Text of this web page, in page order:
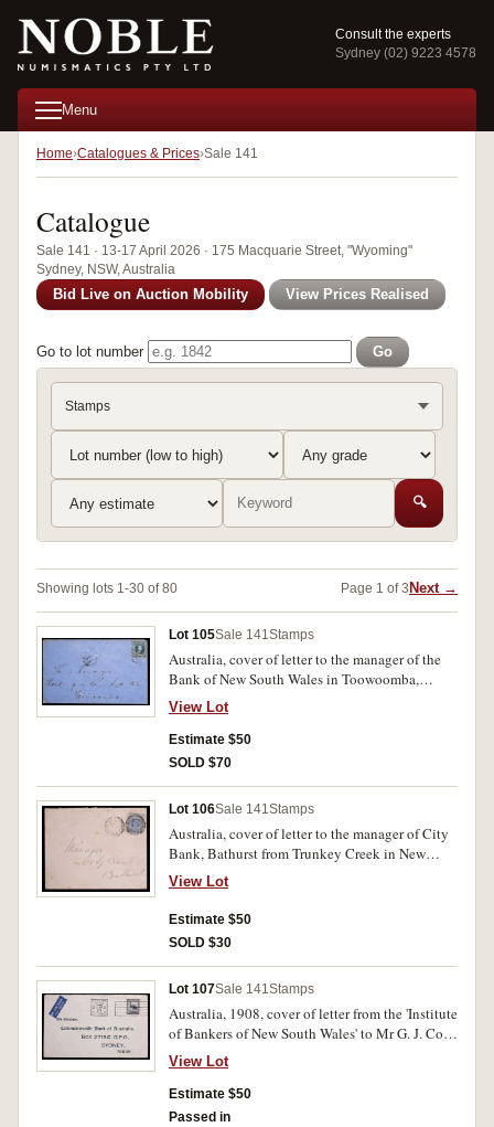
Consult the experts
Sydney (02) 9223 4578
Menu
Home Catalogues & Prices Sale 141
Catalogue
Sale 141 · 13-17 April 2026 · 175 Macquarie Street, "Wyoming"
Sydney, NSW, Australia
Bid Live on Auction Mobility View Prices Realised
Go to lot number Go
Stamps
🔍
Showing lots 1-30 of 80 Page 1 of 3 Next →
Lot 105Sale 141Stamps
Australia, cover of letter to the manager of the
Bank of New South Wales in Toowoomba,
postmarked with a blue Queensland Queen
Victoria 2d stamp, cancelled 1888. Used, very
fine.
View Lot
Estimate $50
SOLD $70
Lot 106Sale 141Stamps
Australia, cover of letter to the manager of City
Bank, Bathurst from Trunkey Creek in New
South Wales, postmarked with NSW blue 2d
Queen Victoria stamp, cancelled 1901. Used,
very fine.
View Lot
Estimate $50
SOLD $30
Lot 107Sale 141Stamps
Australia, 1908, cover of letter from the 'Institute
of Bankers of New South Wales' to Mr G. J. Cole,
manager of the Bank of Australasia in Lismore,
postmarked with meganta NSW 1d stamp.
View Lot
Estimate $50
Passed in